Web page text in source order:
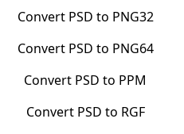
Convert PSD to PNG32
Convert PSD to PNG64
Convert PSD to PPM
Convert PSD to RGF